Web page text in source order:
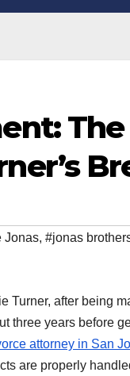
Jonas, #jonas
Turner, after being
three years before
attorney in San
are properly